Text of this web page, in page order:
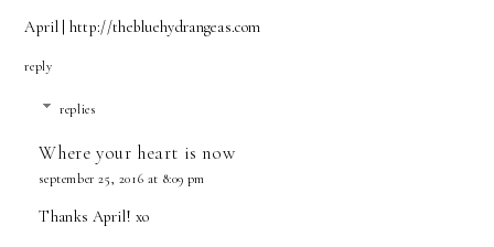
April | http://thebluehydrangeas.com
reply
replies
Where your heart is now
september 25, 2016 at 8:09 pm
Thanks April! xo